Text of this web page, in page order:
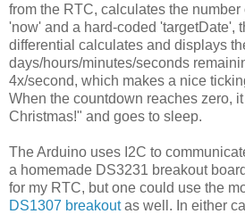
from the RTC, calculates the
'now' and a hard-coded 'targetDate',
differential calculates and displays
days/hours/minutes/seconds
4x/second, which makes a nice
When the countdown reaches zero,
Christmas!" and goes to sleep.
The Arduino uses I2C to
a homemade DS3231 breakout
for my RTC, but one could use the
DS1307 breakoutas well. In either